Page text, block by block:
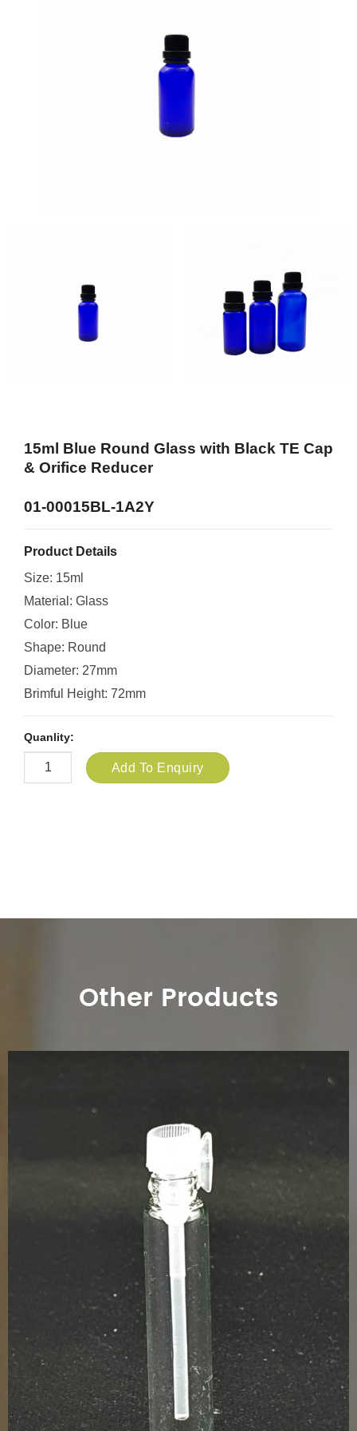
15ml Blue Round Glass with Black TE Cap
& Orifice Reducer
01-00015BL-1A2Y
Product Details
Size: 15ml
Material: Glass
Color: Blue
Shape: Round
Diameter: 27mm
Brimful Height: 72mm
Quanlity:
Add To Enquiry
Other Products